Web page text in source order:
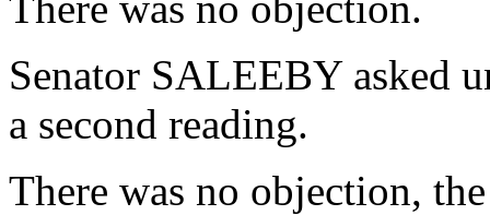
Senator SALEEBY asked
a second reading.
There was no objection,